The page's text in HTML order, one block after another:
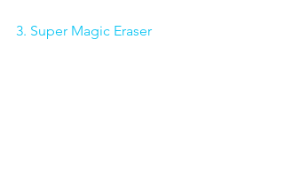
3. Super Magic Eraser